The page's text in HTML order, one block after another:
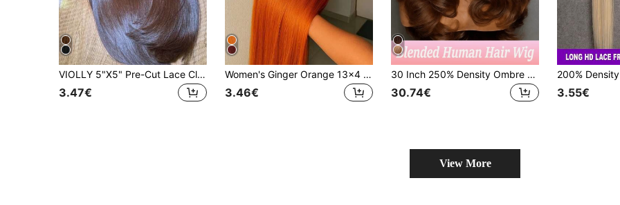
VIOLLY 5"X5" Pre-Cut Lace Closure Remy Human Hair Blend, Paired With 13"X4" Large HD Transparent Lace Frontal Brazilian Virgin Hair Wig, 180% Density, Chocolate Brown Straight - Pre-Plucked Hairline And Baby Hair - No Glue Needed, Instant Wear, For Women
3.47€
Women's Ginger Orange 13x4 HD Ear To Ear Lace Front Wigs Short Bob Bone Straight Hair 180% Density Heat Resistant Synthetic Mixed Human Blended Hair Wig With Baby Hair For Daily Wear Halloween Christmas Gift Copper Red Colored 350#
3.46€
30 Inch 250% Density Ombre Honey Blonde Human Hair 13x4 HD Lace Front Wig, Brazilian Hair, Pre-Plucked Hairline With Baby Hair, 4/27 Color HD Lace Front Wig
30.74€ 3.55€
View More